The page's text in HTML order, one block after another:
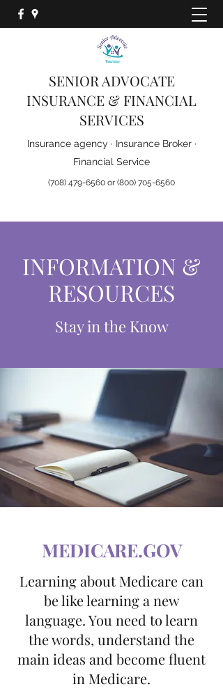
SENIOR ADVOCATE
INSURANCE & FINANCIAL
SERVICES
Insurance agency · Insurance Broker ·
Financial Service
(708) 479-6560 or (800) 705-6560
INFORMATION &
RESOURCES
Stay in the Know
MEDICARE.GOV
Learning about Medicare can
be like learning a new
language. You need to learn
the words, understand the
main ideas and become fluent
in Medicare.